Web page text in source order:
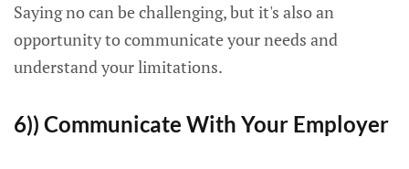
Saying no can be challenging, but it's also an
opportunity to communicate your needs and
understand your limitations.
6)) Communicate With Your Employer